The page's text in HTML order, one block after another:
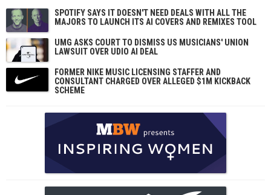
SPOTIFY SAYS IT DOESN'T NEED DEALS WITH ALL THE
MAJORS TO LAUNCH ITS AI COVERS AND REMIXES TOOL
UMG ASKS COURT TO DISMISS US MUSICIANS' UNION
LAWSUIT OVER UDIO AI DEAL
FORMER NIKE MUSIC LICENSING STAFFER AND
CONSULTANT CHARGED OVER ALLEGED $1M KICKBACK
SCHEME